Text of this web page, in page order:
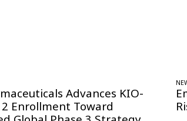
Advances KIO-
Enrollment Toward